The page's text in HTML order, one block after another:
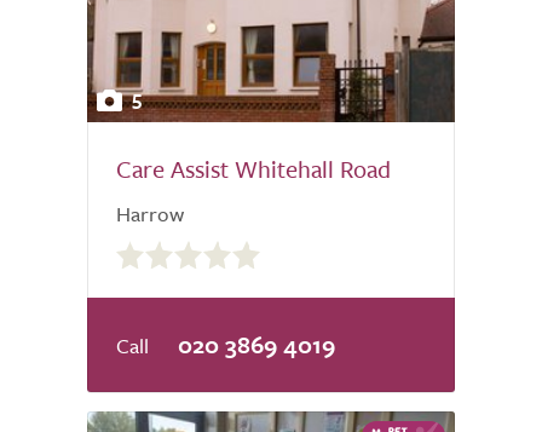
5
Care Assist Whitehall Road
Harrow
0.0
out
of
5.0
020 3869 4019